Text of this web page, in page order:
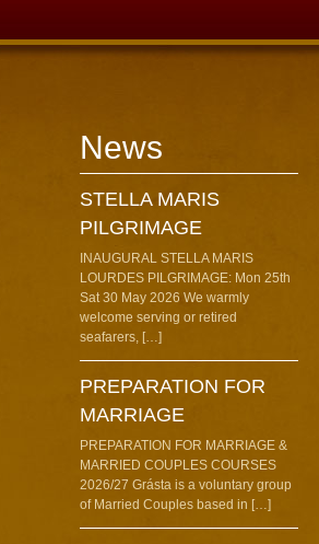
News
STELLA MARIS
PILGRIMAGE
INAUGURAL STELLA MARIS
LOURDES PILGRIMAGE: Mon 25th
Sat 30 May 2026 We warmly
welcome serving or retired
seafarers, […]
PREPARATION FOR
MARRIAGE
PREPARATION FOR MARRIAGE &
MARRIED COUPLES COURSES
2026/27 Grásta is a voluntary group
of Married Couples based in […]